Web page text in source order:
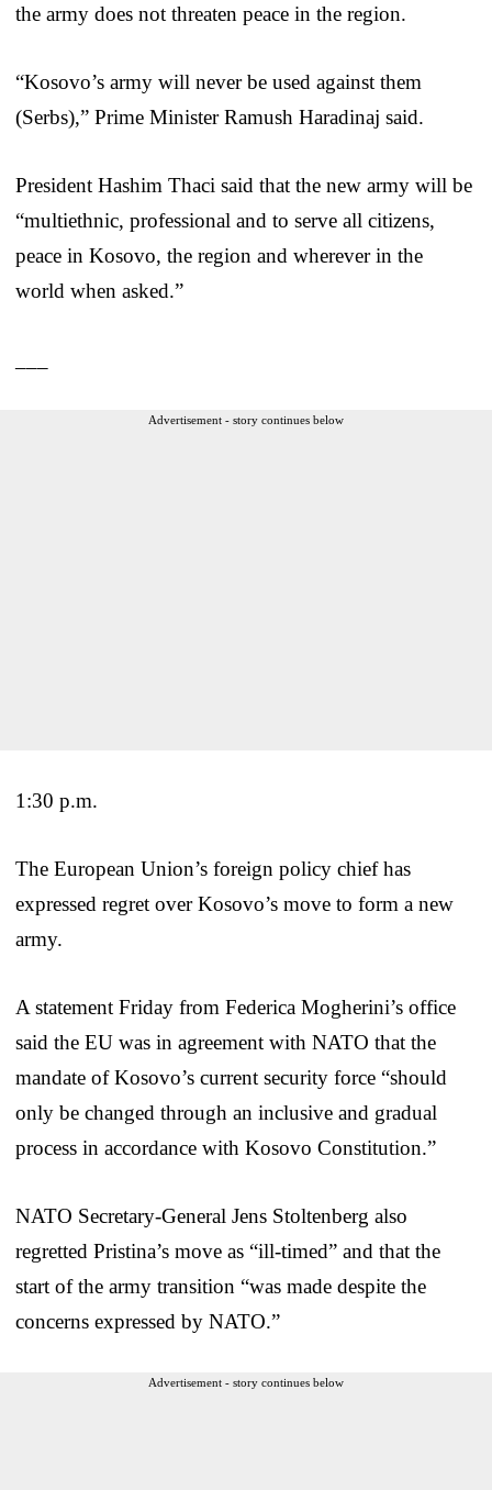
the army does not threaten peace in the region.
“Kosovo’s army will never be used against them
(Serbs),” Prime Minister Ramush Haradinaj said.
President Hashim Thaci said that the new army will be
“multiethnic, professional and to serve all citizens,
peace in Kosovo, the region and wherever in the
world when asked.”
Advertisement - story continues below
1:30 p.m.
The European Union’s foreign policy chief has
expressed regret over Kosovo’s move to form a new
army.
A statement Friday from Federica Mogherini’s office
said the EU was in agreement with NATO that the
mandate of Kosovo’s current security force “should
only be changed through an inclusive and gradual
process in accordance with Kosovo Constitution.”
NATO Secretary-General Jens Stoltenberg also
regretted Pristina’s move as “ill-timed” and that the
start of the army transition “was made despite the
concerns expressed by NATO.”
Advertisement - story continues below